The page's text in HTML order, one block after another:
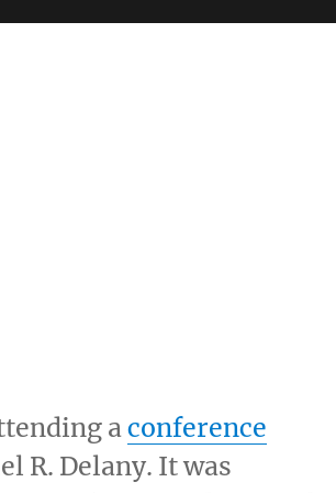
aconference
R. Delany. It was